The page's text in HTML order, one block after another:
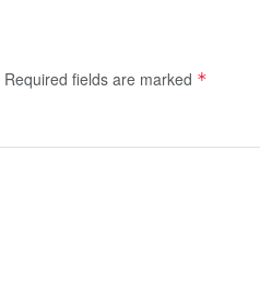
Required fields are marked *